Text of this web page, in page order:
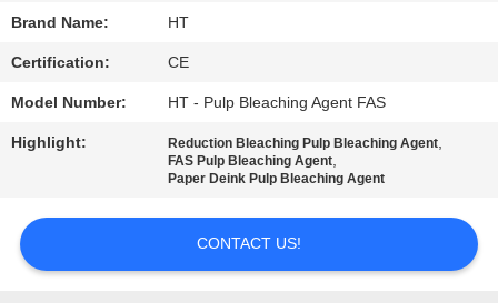
NEWS
REQUEST
A QUOTE
SITEMAP
Brand Name: HT
Certification: CE
Model Number: HT - Pulp Bleaching Agent FAS
Highlight: Reduction Bleaching Pulp Bleaching Agent,
FAS Pulp Bleaching Agent,
Paper Deink Pulp Bleaching Agent
CONTACT US!